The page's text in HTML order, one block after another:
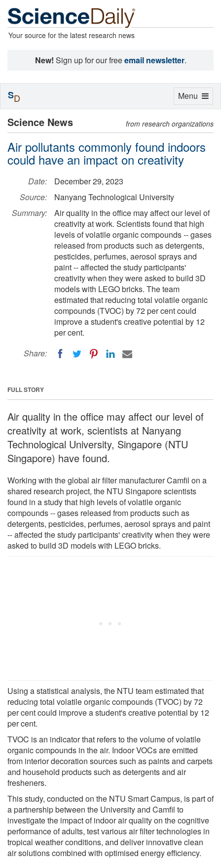
Your source for the latest research news
New! Sign up for our freeemail newsletter.
Science News from research organizations
Air pollutants commonly found indoors
could have an impact on creativity
Date:
December 29, 2023
Source:
Nanyang Technological University
Summary:
Air quality in the office may affect our level of
creativity at work. Scientists found that high
levels of volatile organic compounds -- gases
released from products such as detergents,
pesticides, perfumes, aerosol sprays and
paint -- affected the study participants'
creativity when they were asked to build 3D
models with LEGO bricks. The team
estimated that reducing total volatile organic
compounds (TVOC) by 72 per cent could
improve a student's creative potential by 12
per cent.
Share:
FULL STORY
Air quality in the office may affect our level of
creativity at work, scientists at Nanyang
Technological University, Singapore (NTU
Singapore) have found.
Working with the global air filter manufacturer Camfil on a
shared research project, the NTU Singapore scientists
found in a study that high levels of volatile organic
compounds -- gases released from products such as
detergents, pesticides, perfumes, aerosol sprays and paint
-- affected the study participants' creativity when they were
asked to build 3D models with LEGO bricks.
Using a statistical analysis, the NTU team estimated that
reducing total volatile organic compounds (TVOC) by 72
per cent could improve a student's creative potential by 12
per cent.
TVOC is an indicator that refers to the volume of volatile
organic compounds in the air. Indoor VOCs are emitted
from interior decoration sources such as paints and carpets
and household products such as detergents and air
fresheners.
This study, conducted on the NTU Smart Campus, is part of
a partnership between the University and Camfil to
investigate the impact of indoor air quality on the cognitive
performance of adults, test various air filter technologies in
tropical weather conditions, and deliver innovative clean
air solutions combined with optimised energy efficiency.
Toggle
Menu
SD